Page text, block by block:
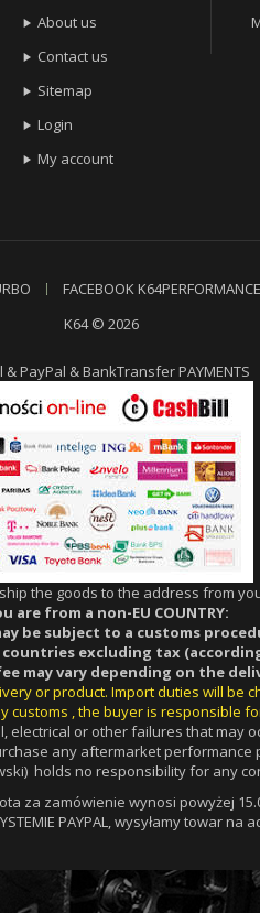
 About us
 Contact us
 Sitemap
 Login
 My account
FACEBOOK K64PERFORMANCE
K64 © 2026
& PayPal & BankTransfer PAYMENTS
the goods to the address from
are from a non-EU COUNTRY:
be subject to a customs
countries excluding tax
may vary depending on the
or product. Import duties will be
customs , the buyer is responsible
electrical or other failures that
any aftermarket
holds no responsibility for any
za zamówienie wynosi powyżej
SYSTEMIE PAYPAL, wysyłamy towar